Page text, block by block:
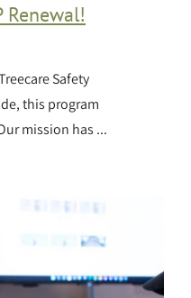
Renewal!
Safety
this program
mission has ...